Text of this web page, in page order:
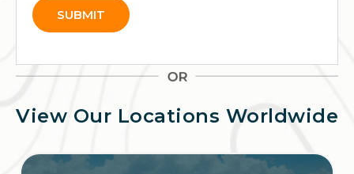
SUBMIT
Alternative:
View Our Locations Worldwide